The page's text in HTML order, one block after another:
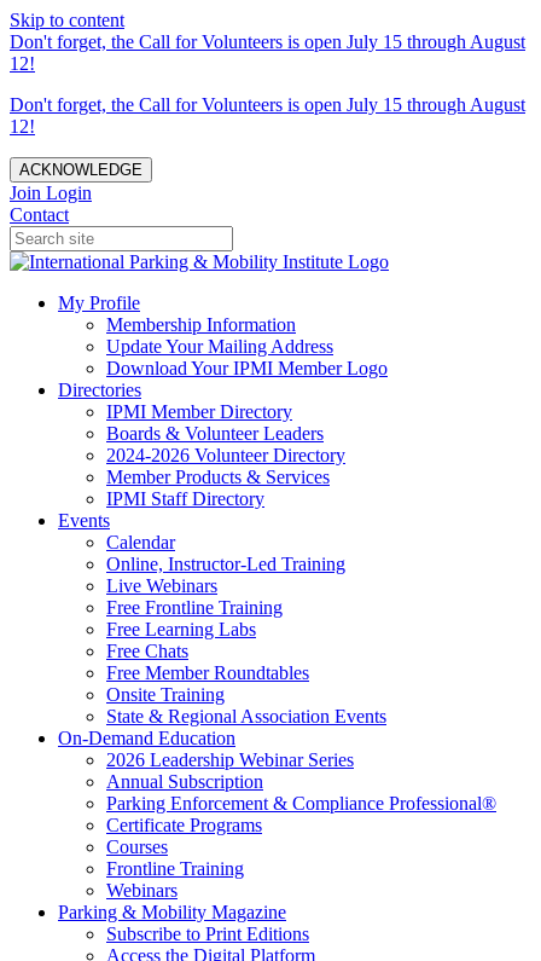
Skip to content
Don't forget, the Call for Volunteers is open July 15 through August
12!
Don't forget, the Call for Volunteers is open July 15 through August
12!
ACKNOWLEDGE
Join Login
Contact
My Profile
Membership Information
Update Your Mailing Address
Download Your IPMI Member Logo
Directories
IPMI Member Directory
Boards & Volunteer Leaders
2024-2026 Volunteer Directory
Member Products & Services
IPMI Staff Directory
Events
Calendar
Online, Instructor-Led Training
Live Webinars
Free Frontline Training
Free Learning Labs
Free Chats
Free Member Roundtables
Onsite Training
State & Regional Association Events
On-Demand Education
2026 Leadership Webinar Series
Annual Subscription
Parking Enforcement & Compliance Professional®
Certificate Programs
Courses
Frontline Training
Webinars
Parking & Mobility Magazine
Subscribe to Print Editions
Access the Digital Platform